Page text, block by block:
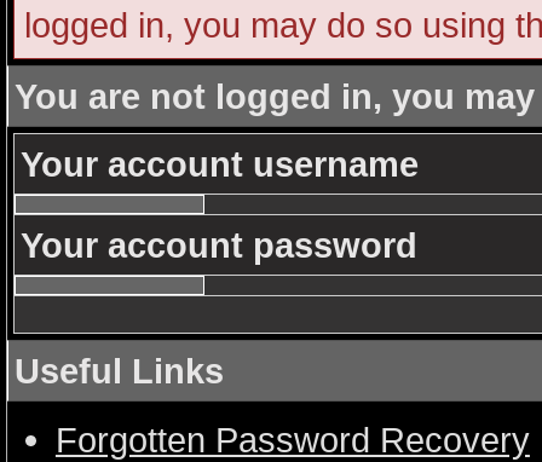
logged in, you may do so using
You are not logged in, you
Your account username
Your account password
Useful Links
Forgotten Password Recovery